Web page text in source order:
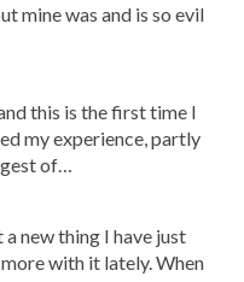
mine was and is so evil
this is the first time I
my experience, partly
of…
a new thing I have just
with it lately. When